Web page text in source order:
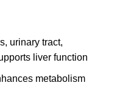
urinary tract,
liver function
metabolism